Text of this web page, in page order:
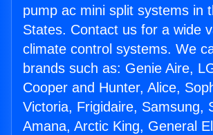
pump ac mini split systems in
States. Contact us for a wide
climate control systems. We
brands such as: Genie Aire,
Cooper and Hunter, Alice,
Victoria, Frigidaire, Samsung,
Amana, Arctic King, General